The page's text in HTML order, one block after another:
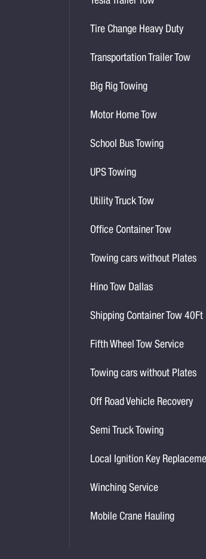
Tire Change Heavy Duty
Transportation Trailer Tow
Big Rig Towing
Motor Home Tow
School Bus Towing
UPS Towing
Utility Truck Tow
Office Container Tow
Towing cars without Plates
Hino Tow Dallas
Shipping Container Tow 40Ft
Fifth Wheel Tow Service
Towing cars without Plates
Off Road Vehicle Recovery
Semi Truck Towing
Local Ignition Key
Winching Service
Mobile Crane Hauling